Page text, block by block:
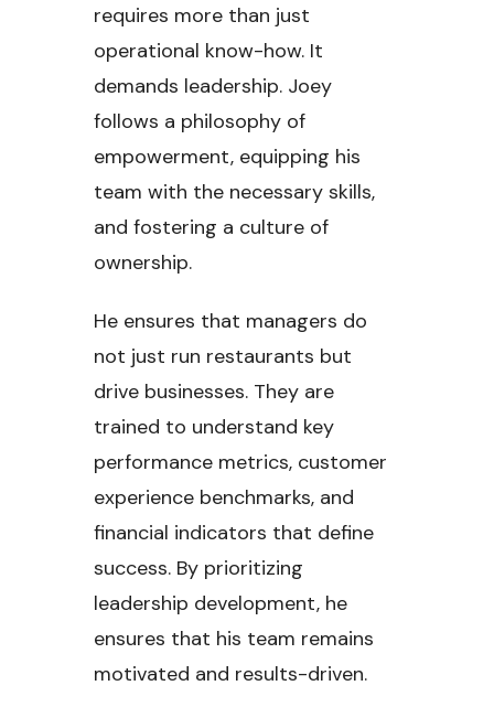
requires more than just
operational know-how. It
demands leadership. Joey
follows a philosophy of
empowerment, equipping his
team with the necessary skills,
and fostering a culture of
ownership.
He ensures that managers do
not just run restaurants but
drive businesses. They are
trained to understand key
performance metrics, customer
experience benchmarks, and
financial indicators that define
success. By prioritizing
leadership development, he
ensures that his team remains
motivated and results-driven.